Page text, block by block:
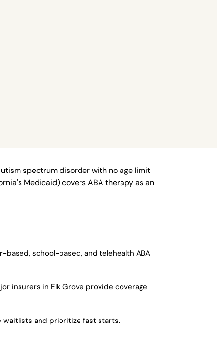
spectrum disorder with no age limit
Medicaid) covers ABA therapy as an
based, school-based, and telehealth ABA
insurers in Elk Grove provide coverage
waitlists and prioritize fast starts.